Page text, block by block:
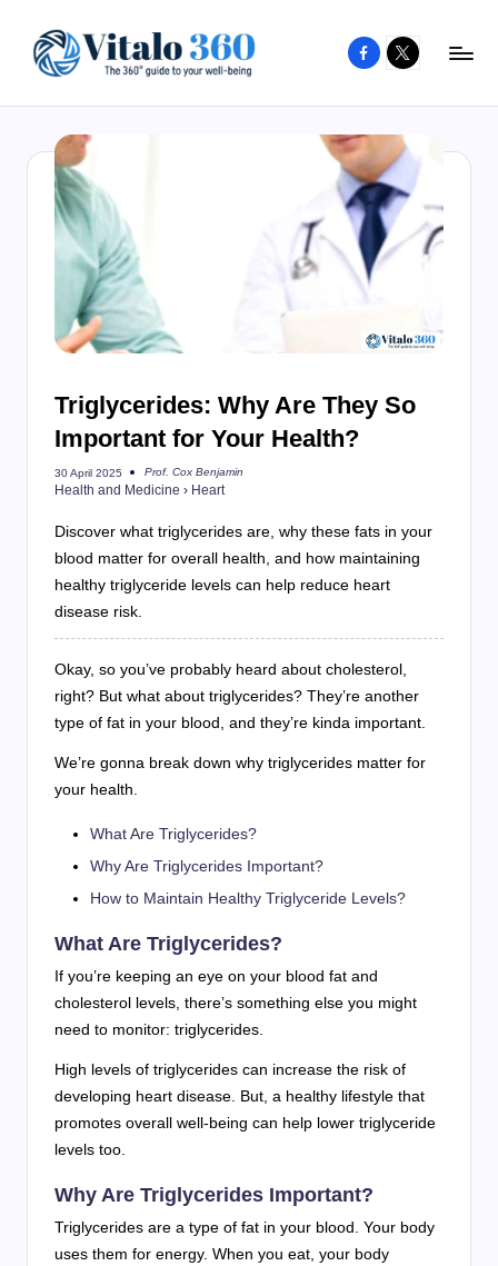
content
to
your
well-
being
healthy
Facebook
X
Triglycerides: Why Are They So
Important for Your Health?
30 April 2025
Posted
by
Prof. Cox Benjamin
Health and Medicine › Heart
Discover what triglycerides are, why these fats in your
blood matter for overall health, and how maintaining
healthy triglyceride levels can help reduce heart
disease risk.
Okay, so you’ve probably heard about cholesterol,
right? But what about triglycerides? They’re another
type of fat in your blood, and they’re kinda important.
We’re gonna break down why triglycerides matter for
your health.
What Are Triglycerides?
Why Are Triglycerides Important?
How to Maintain Healthy Triglyceride Levels?
What Are Triglycerides?
If you’re keeping an eye on your blood fat and
cholesterol levels, there’s something else you might
need to monitor: triglycerides.
High levels of triglycerides can increase the risk of
developing heart disease. But, a healthy lifestyle that
promotes overall well-being can help lower triglyceride
levels too.
Why Are Triglycerides Important?
Triglycerides are a type of fat in your blood. Your body
uses them for energy. When you eat, your body